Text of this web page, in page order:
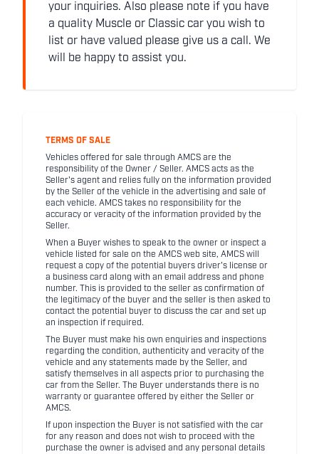
your inquiries. Also please note if you have
a quality Muscle or Classic car you wish to
list or have valued please give us a call. We
will be happy to assist you.
TERMS OF SALE
Vehicles offered for sale through AMCS are the
responsibility of the Owner / Seller. AMCS acts as the
Seller's agent and relies fully on the information provided
by the Seller of the vehicle in the advertising and sale of
each vehicle. AMCS takes no responsibility for the
accuracy or veracity of the information provided by the
Seller.
When a Buyer wishes to speak to the owner or inspect a
vehicle listed for sale on the AMCS web site, AMCS will
request a copy of the potential buyers driver's license or
a business card along with an email address and phone
number. This is provided to the seller as confirmation of
the legitimacy of the buyer and the seller is then asked to
contact the potential buyer to discuss the car and set up
an inspection if required.
The Buyer must make his own enquiries and inspections
regarding the condition, authenticity and veracity of the
vehicle and any statements made by the Seller, and
satisfy themselves in all aspects prior to purchasing the
car from the Seller. The Buyer understands there is no
warranty or guarantee offered by either the Seller or
AMCS.
If upon inspection the Buyer is not satisfied with the car
for any reason and does not wish to proceed with the
purchase the owner is advised and any personal details